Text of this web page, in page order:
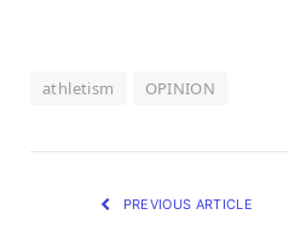
athletism OPINION
PREVIOUS ARTICLE